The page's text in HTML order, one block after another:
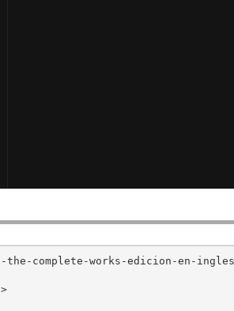
the-complete-works-edicion-en-